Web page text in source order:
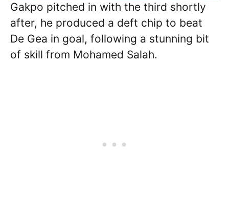
Gakpo pitched in with the third shortly
after, he produced a deft chip to beat
De Gea in goal, following a stunning bit
of skill from Mohamed Salah.